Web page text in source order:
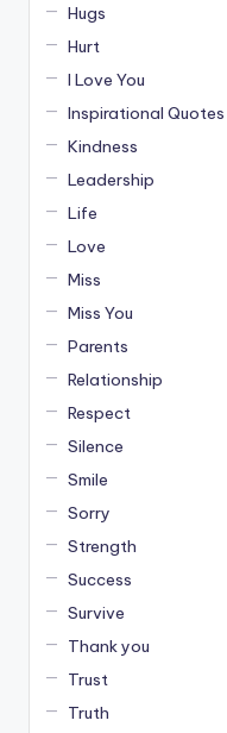
Hugs
Hurt
I Love You
Inspirational Quotes
Kindness
Leadership
Life
Love
Miss
Miss You
Parents
Relationship
Respect
Silence
Smile
Sorry
Strength
Success
Survive
Thank you
Trust
Truth